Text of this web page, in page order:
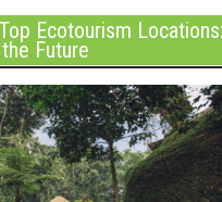
Ecotourism
Future